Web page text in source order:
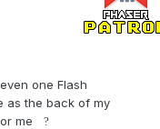
one Flash
as the back of my
me ?